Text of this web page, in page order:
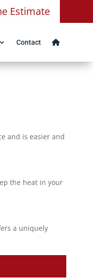
Estimate
Contact
and is easier and
the heat in your
a uniquely